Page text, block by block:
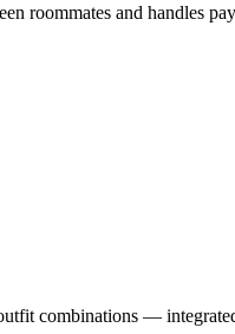
roommates and handles
combinations —